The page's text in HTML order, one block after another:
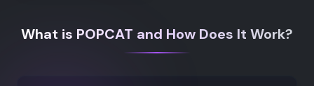
What is POPCAT and How Does It Work?